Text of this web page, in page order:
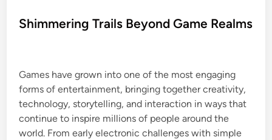
s
i
n
Shimmering Trails Beyond Game Realms
Games have grown into one of the most engaging
forms of entertainment, bringing together creativity,
technology, storytelling, and interaction in ways that
continue to inspire millions of people around the
world. From early electronic challenges with simple